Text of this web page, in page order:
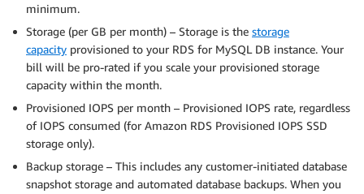
minimum.
Storage (per GB per month) – Storage is the storage
capacity provisioned to your RDS for MySQL DB instance. Your
bill will be pro-rated if you scale your provisioned storage
capacity within the month.
Provisioned IOPS per month – Provisioned IOPS rate, regardless
of IOPS consumed (for Amazon RDS Provisioned IOPS SSD
storage only).
Backup storage – This includes any customer-initiated database
snapshot storage and automated database backups. When you